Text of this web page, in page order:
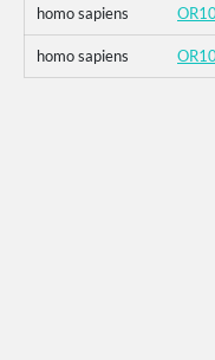
homo sapiens
homo sapiens